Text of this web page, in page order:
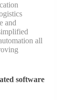
and
all
software